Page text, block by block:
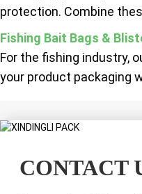
protection. Combine
Fishing Bait Bags &
For the fishing industry,
your product packaging
CONTACT